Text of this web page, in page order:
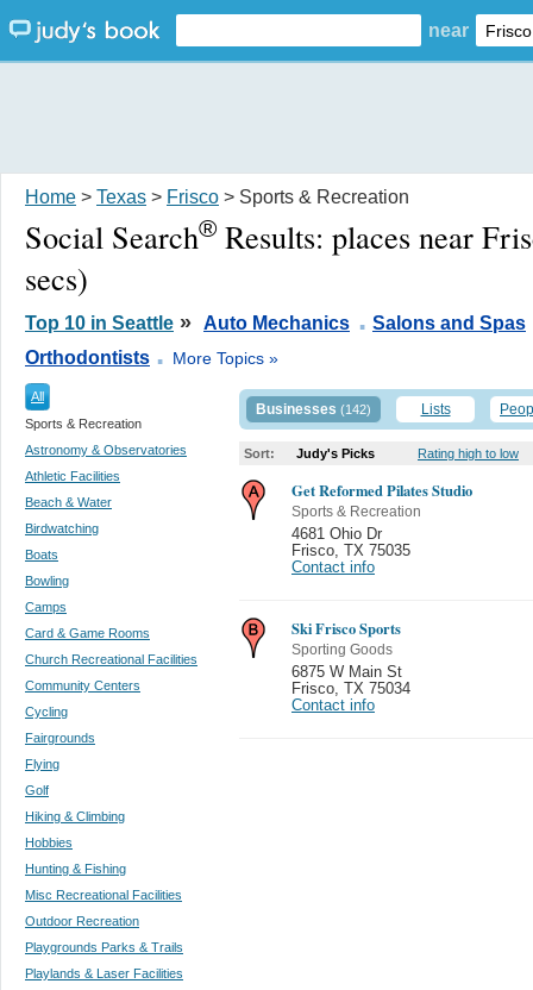
near
Home > Texas > Frisco > Sports & Recreation
Social Search® Results: places near
secs)
Top 10 in Seattle » Auto Mechanics . Salons and Spas
Orthodontists . More Topics »
All
Sports & Recreation
Astronomy & Observatories
Athletic Facilities
Beach & Water
Birdwatching
Boats
Bowling
Camps
Card & Game Rooms
Church Recreational Facilities
Community Centers
Cycling
Fairgrounds
Flying
Golf
Hiking & Climbing
Hobbies
Hunting & Fishing
Misc Recreational Facilities
Outdoor Recreation
Playgrounds Parks & Trails
Playlands & Laser Facilities
Businesses (142) Lists
Sort: Judy's Picks Rating high to low
Get Reformed Pilates Studio
Sports & Recreation
4681 Ohio Dr
Frisco TX 75035
Contact info
Ski Frisco Sports
Sporting Goods
6875 W Main St
Frisco TX 75034
Contact info